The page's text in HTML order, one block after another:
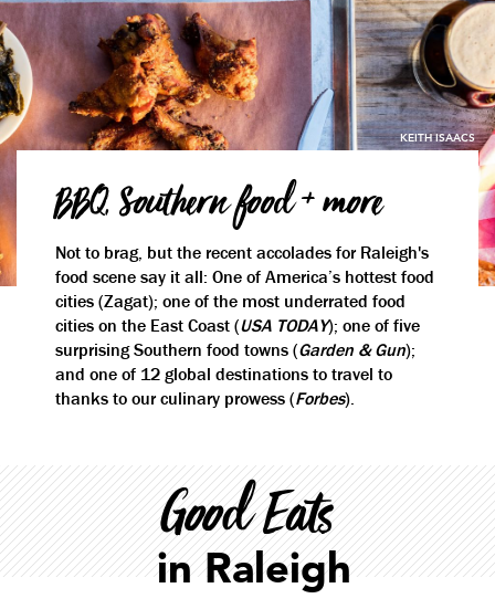
KEITH ISAACS
BBQ, Southern food + more
Not to brag, but the recent accolades for Raleigh's
food scene say it all: One of America’s hottest food
cities (Zagat); one of the most underrated food
cities on the East Coast (USA TODAY); one of five
surprising Southern food towns (Garden & Gun);
and one of 12 global destinations to travel to
thanks to our culinary prowess (Forbes).
Good Eats
in Raleigh